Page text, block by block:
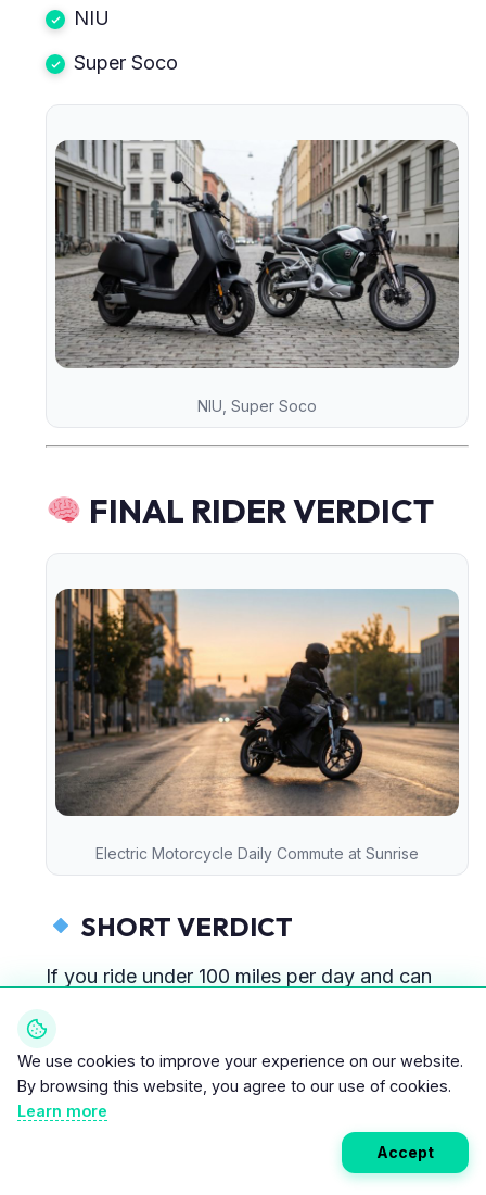
NIU
Super Soco
NIU, Super Soco
FINAL RIDER VERDICT
Electric Motorcycle Daily Commute at Sunrise
SHORT VERDICT
If you ride under 100 miles per day and can
charge at home,
2026 is absolutely the right time to switch.
If you’re a long-distance highway rider, wait 2–
3 more years.
We use cookies to improve your experience on our website.
By browsing this website, you agree to our use of cookies.
Learn more
Accept